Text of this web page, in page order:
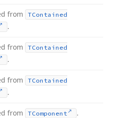
from
TContained
.
from
TContained
.
from
TContained
.
from TComponent .